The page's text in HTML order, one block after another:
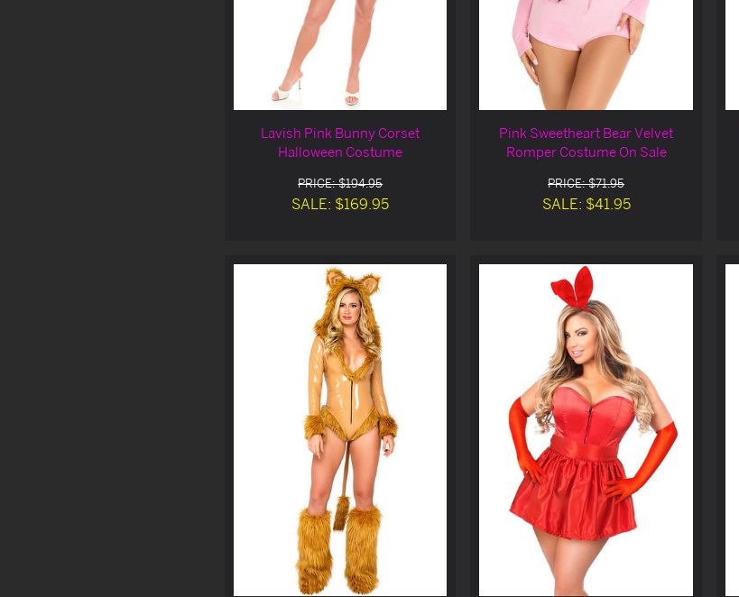
Lavish Pink Bunny Corset
Halloween Costume
PRICE: $194.95
SALE: $169.95
Pink Sweetheart Bear Velvet
Romper Costume On Sale
PRICE: $71.95
SALE: $41.95